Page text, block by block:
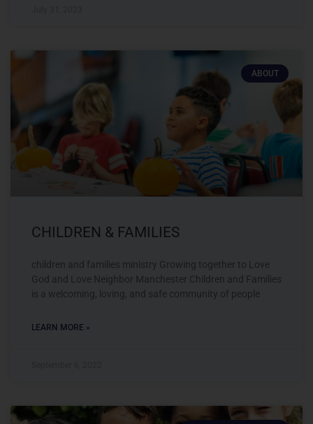
ABOUT
CHILDREN & FAMILIES
children and families ministry Growing together to Love
God and Love Neighbor Manchester Children and Families
is a welcoming, loving, and safe community of people
LEARN MORE »